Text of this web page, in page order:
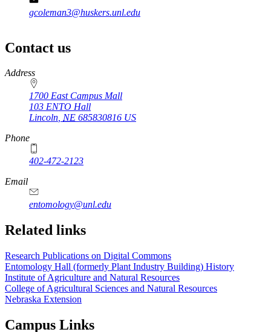
gcoleman3@huskers.unl.edu
Contact us
https://
www.unl.edu
Address
1700 East Campus Mall
103 ENTO Hall
Lincoln, NE 685830816 US
Phone
402-472-2123
Email
entomology@unl.edu
Related links
Research Publications on Digital Commons
Entomology Hall (formerly Plant Industry Building) History
Institute of Agriculture and Natural Resources
College of Agricultural Sciences and Natural Resources
Nebraska Extension
Campus Links